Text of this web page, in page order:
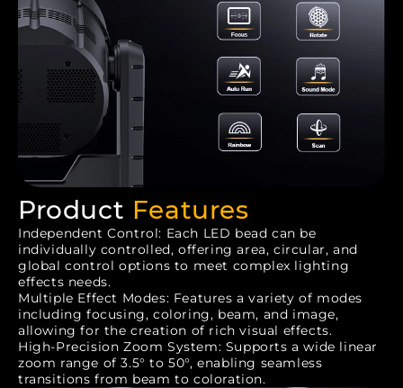
Product Features
Independent Control: Each LED bead can be
individually controlled, offering area, circular, and
global control options to meet complex lighting
effects needs.
Multiple Effect Modes: Features a variety of modes
including focusing, coloring, beam, and image,
allowing for the creation of rich visual effects.
High-Precision Zoom System: Supports a wide linear
zoom range of 3.5° to 50°, enabling seamless
transitions from beam to coloration.